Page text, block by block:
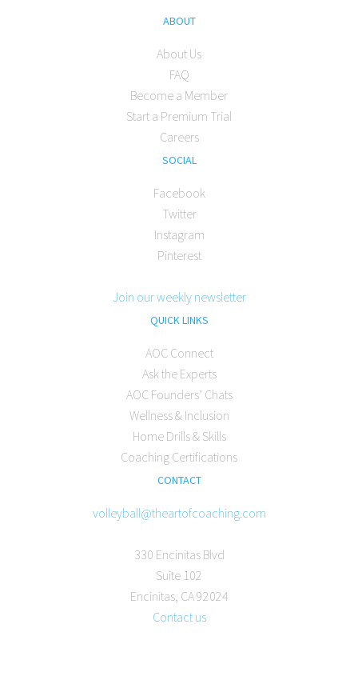
ABOUT
About Us
FAQ
Become a Member
Start a Premium Trial
Careers
SOCIAL
Facebook
Twitter
Instagram
Pinterest
Join our weekly newsletter
QUICK LINKS
AOC Connect
Ask the Experts
AOC Founders’ Chats
Wellness & Inclusion
Home Drills & Skills
Coaching Certifications
CONTACT
volleyball@theartofcoaching.com
330 Encinitas Blvd
Suite 102
Encinitas, CA 92024
Contact us